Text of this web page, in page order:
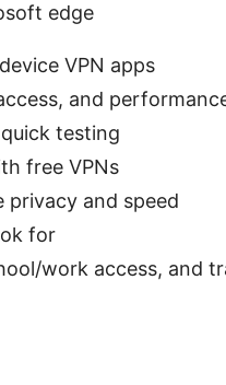
edge
VPN apps
and
testing
free VPNs
privacy and speed
for
work access, and